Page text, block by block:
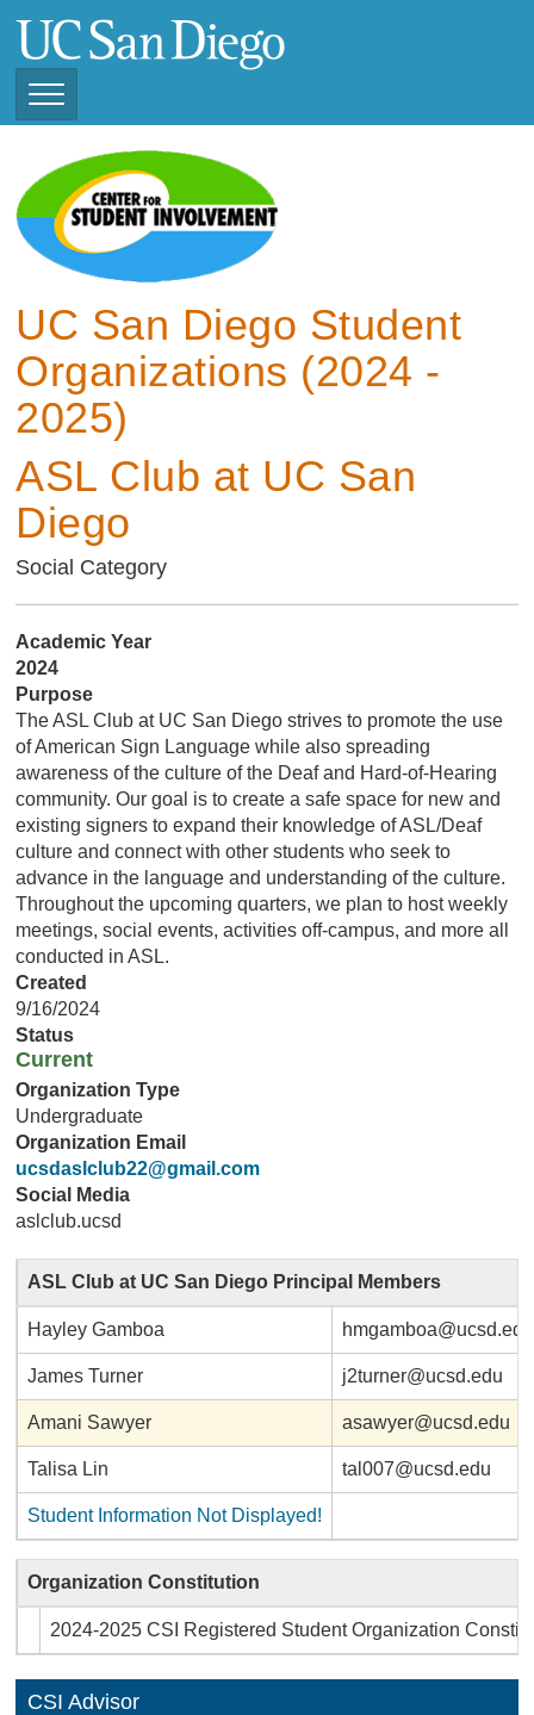
main
Toggle
Navigation
View Current Student
Organizations (2025 -
2026)
View Previous Student
2025)
UC San Diego Student
Organizations (2024 -
2025)
ASL Club at UC San
Diego
Social Category
Academic Year
2024
Purpose
The ASL Club at UC San Diego strives to promote the use
of American Sign Language while also spreading
awareness of the culture of the Deaf and Hard-of-Hearing
community. Our goal is to create a safe space for new and
existing signers to expand their knowledge of ASL/Deaf
culture and connect with other students who seek to
advance in the language and understanding of the culture.
Throughout the upcoming quarters, we plan to host weekly
meetings, social events, activities off-campus, and more all
conducted in ASL.
Created
9/16/2024
Status
Current
Organization Type
Undergraduate
Organization Email
ucsdaslclub22@gmail.com
Social Media
aslclub.ucsd
ASL Club at UC San Diego Principal Members
Hayley Gamboa hmgamboa@ucsd.edu
James Turner j2turner@ucsd.edu
Amani Sawyer asawyer@ucsd.edu
Talisa Lin tal007@ucsd.edu
Student Information Not Displayed!
Organization Constitution
2024-2025 CSI Registered Student Organization
CSI Advisor